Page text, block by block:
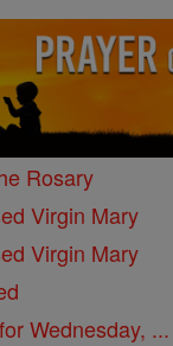
Rosary
Virgin Mary
Virgin Mary
Wednesday, ...